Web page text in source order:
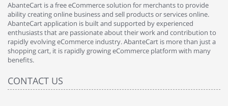
AbanteCart is a free eCommerce solution for merchants to provide
ability creating online business and sell products or services online.
AbanteCart application is built and supported by experienced
enthusiasts that are passionate about their work and contribution to
rapidly evolving eCommerce industry. AbanteCart is more than just a
shopping cart, it is rapidly growing eCommerce platform with many
benefits.
CONTACT US